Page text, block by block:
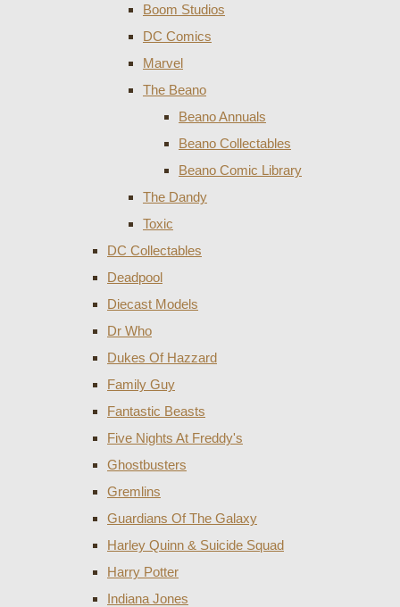
Boom Studios
DC Comics
Marvel
The Beano
Beano Annuals
Beano Collectables
Beano Comic Library
The Dandy
Toxic
DC Collectables
Deadpool
Diecast Models
Dr Who
Dukes Of Hazzard
Family Guy
Fantastic Beasts
Five Nights At Freddy's
Ghostbusters
Gremlins
Guardians Of The Galaxy
Harley Quinn & Suicide Squad
Harry Potter
Indiana Jones